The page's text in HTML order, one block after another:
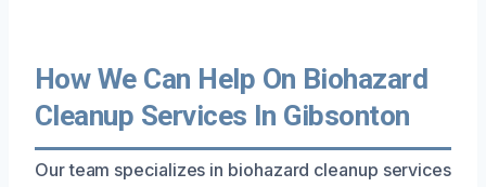
How We Can Help On Biohazard
Cleanup Services In Gibsonton
Our team specializes in biohazard cleanup services